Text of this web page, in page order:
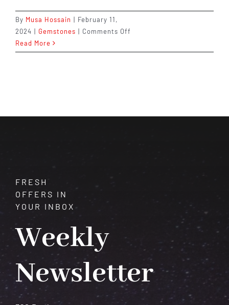
By Musa Hossain | February 11,
2024 | Gemstones | Comments Off
Alluring
Read More
FRESH
OFFERS IN
YOUR INBOX
Weekly
Newsletter